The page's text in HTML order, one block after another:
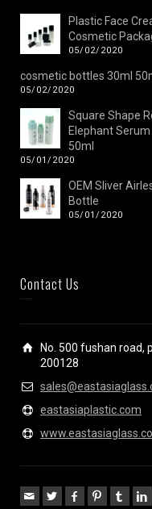
Plastic Face
Cosmetic
05/02/2020
cosmetic bottles 30ml
05/02/2020
Square Shape
Elephant
50ml
05/01/2020
OEM Sliver
Bottle
05/01/2020
Contact Us
No. 500 fushan road,
200128
eastasiaplastic.com